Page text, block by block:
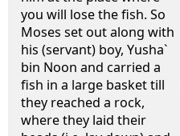
you will lose the fish. So
Moses set out along with
his (servant) boy, Yusha`
bin Noon and carried a
fish in a large basket till
they reached a rock,
where they laid their